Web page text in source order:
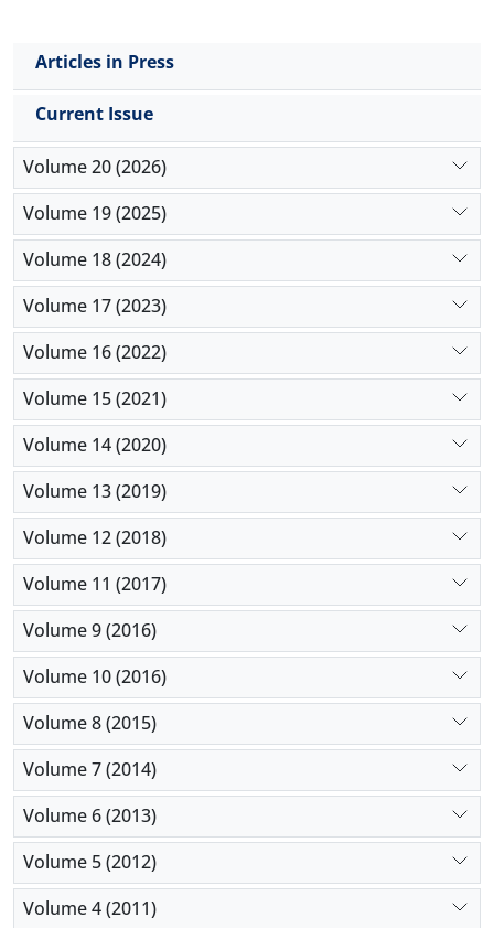
Articles in Press
Current Issue
Volume 20 (2026)
Volume 19 (2025)
Volume 18 (2024)
Volume 17 (2023)
Volume 16 (2022)
Volume 15 (2021)
Volume 14 (2020)
Volume 13 (2019)
Volume 12 (2018)
Volume 11 (2017)
Volume 9 (2016)
Volume 10 (2016)
Volume 8 (2015)
Volume 7 (2014)
Volume 6 (2013)
Volume 5 (2012)
Volume 4 (2011)